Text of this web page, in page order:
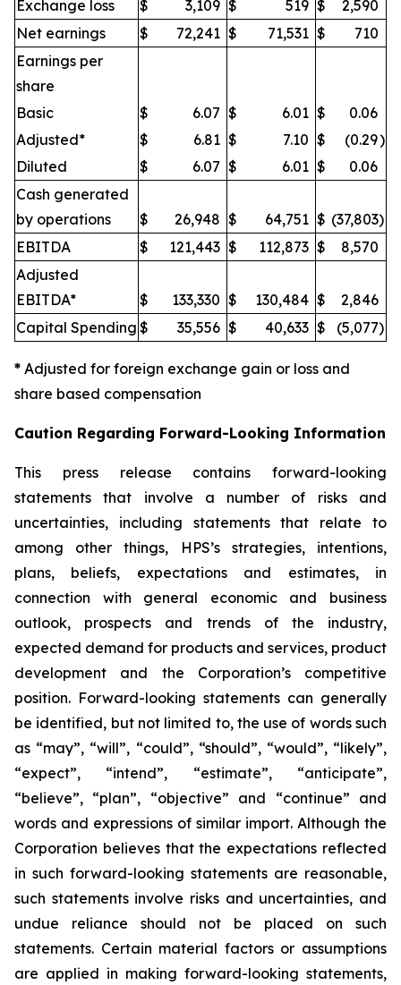
Exchange loss $ 3,109 $ 519 $
2,590
Net earnings
$ 72,241 $ 71,531 $
710
Earnings per
share
Basic
$ 6.07 $ 6.01 $
0.06
Adjusted*
$ 6.81 $ 7.10 $ (0.29)
Diluted
$ 6.07 $ 6.01 $
0.06
Cash generated
by operations
$ 26,948 $ 64,751 $ (37,803)
EBITDA
$ 121,443 $ 112,873 $
8,570
Adjusted
EBITDA*
$ 133,330 $ 130,484 $
2,846
Capital Spending $ 35,556 $ 40,633 $ (5,077)
* Adjusted for foreign exchange gain or loss and
share based compensation
Caution Regarding Forward-Looking Information
This press release contains forward-looking
statements that involve a number of risks and
uncertainties, including statements that relate to
among other things, HPS’s strategies, intentions,
plans, beliefs, expectations and estimates, in
connection with general economic and business
outlook, prospects and trends of the industry,
expected demand for products and services, product
development and the Corporation’s competitive
position. Forward-looking statements can generally
be identified, but not limited to, the use of words such
as “may”, “will”, “could”, “should”, “would”, “likely”,
“expect”, “intend”, “estimate”, “anticipate”,
“believe”, “plan”, “objective” and “continue” and
words and expressions of similar import. Although the
Corporation believes that the expectations reflected
in such forward-looking statements are reasonable,
such statements involve risks and uncertainties, and
undue reliance should not be placed on such
statements. Certain material factors or assumptions
are applied in making forward-looking statements,